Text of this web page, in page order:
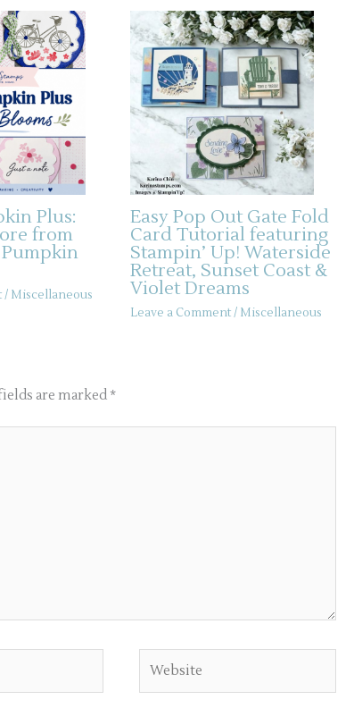
Plus:
from
/ Miscellaneous
Easy Pop Out Gate Fold
Card Tutorial featuring
Stampin’ Up! Waterside
Retreat, Sunset Coast &
Violet Dreams
Leave a Comment/ Miscellaneous
are marked *